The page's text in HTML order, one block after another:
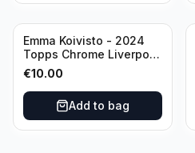
Emma Koivisto - 2024
Topps Chrome Liverpool
F.C. (RC) #AU-EK
Refractor /Autograph
€10.00
Add to bag